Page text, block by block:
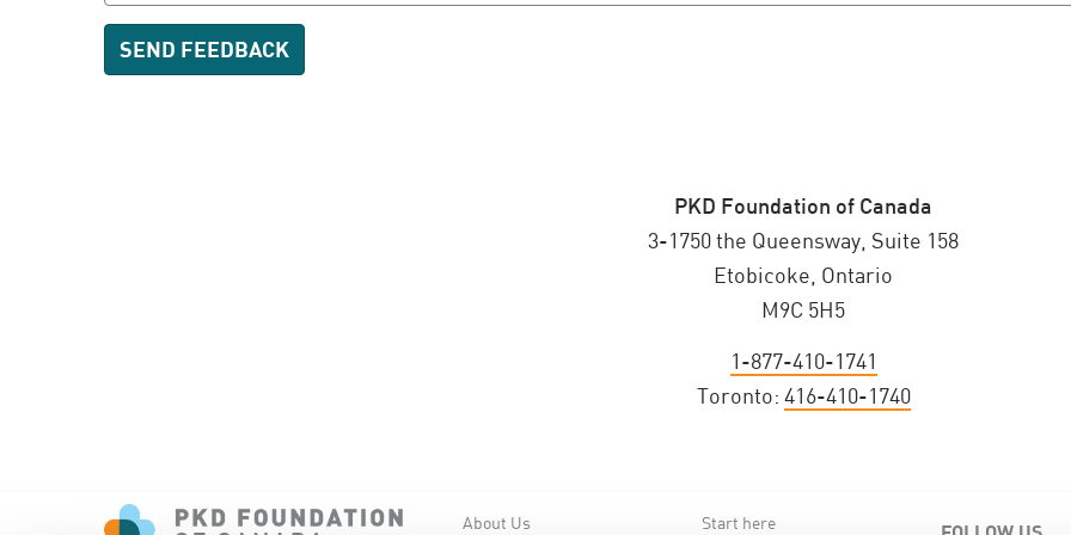
PKD Foundation of Canada
3-1750 the Queensway, Suite 158
Etobicoke, Ontario
M9C 5H5
1-877-410-1741
Toronto: 416-410-1740
About Us Start here